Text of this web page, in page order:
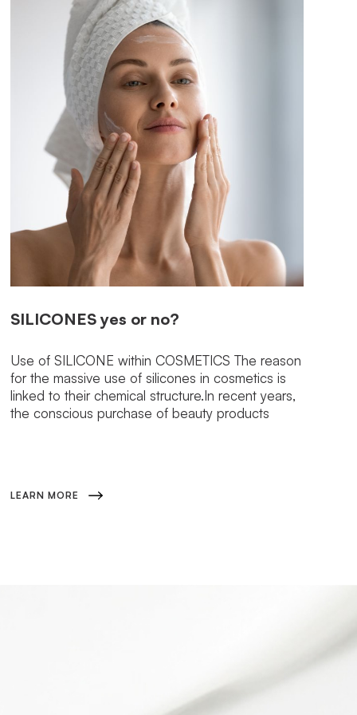
SILICONESyes or no?
Use of SILICONE within COSMETICS The reason
for the massive use of silicones in cosmetics is
linked to their chemical structure.In recent years,
the conscious purchase of beauty products
LEARN MORE